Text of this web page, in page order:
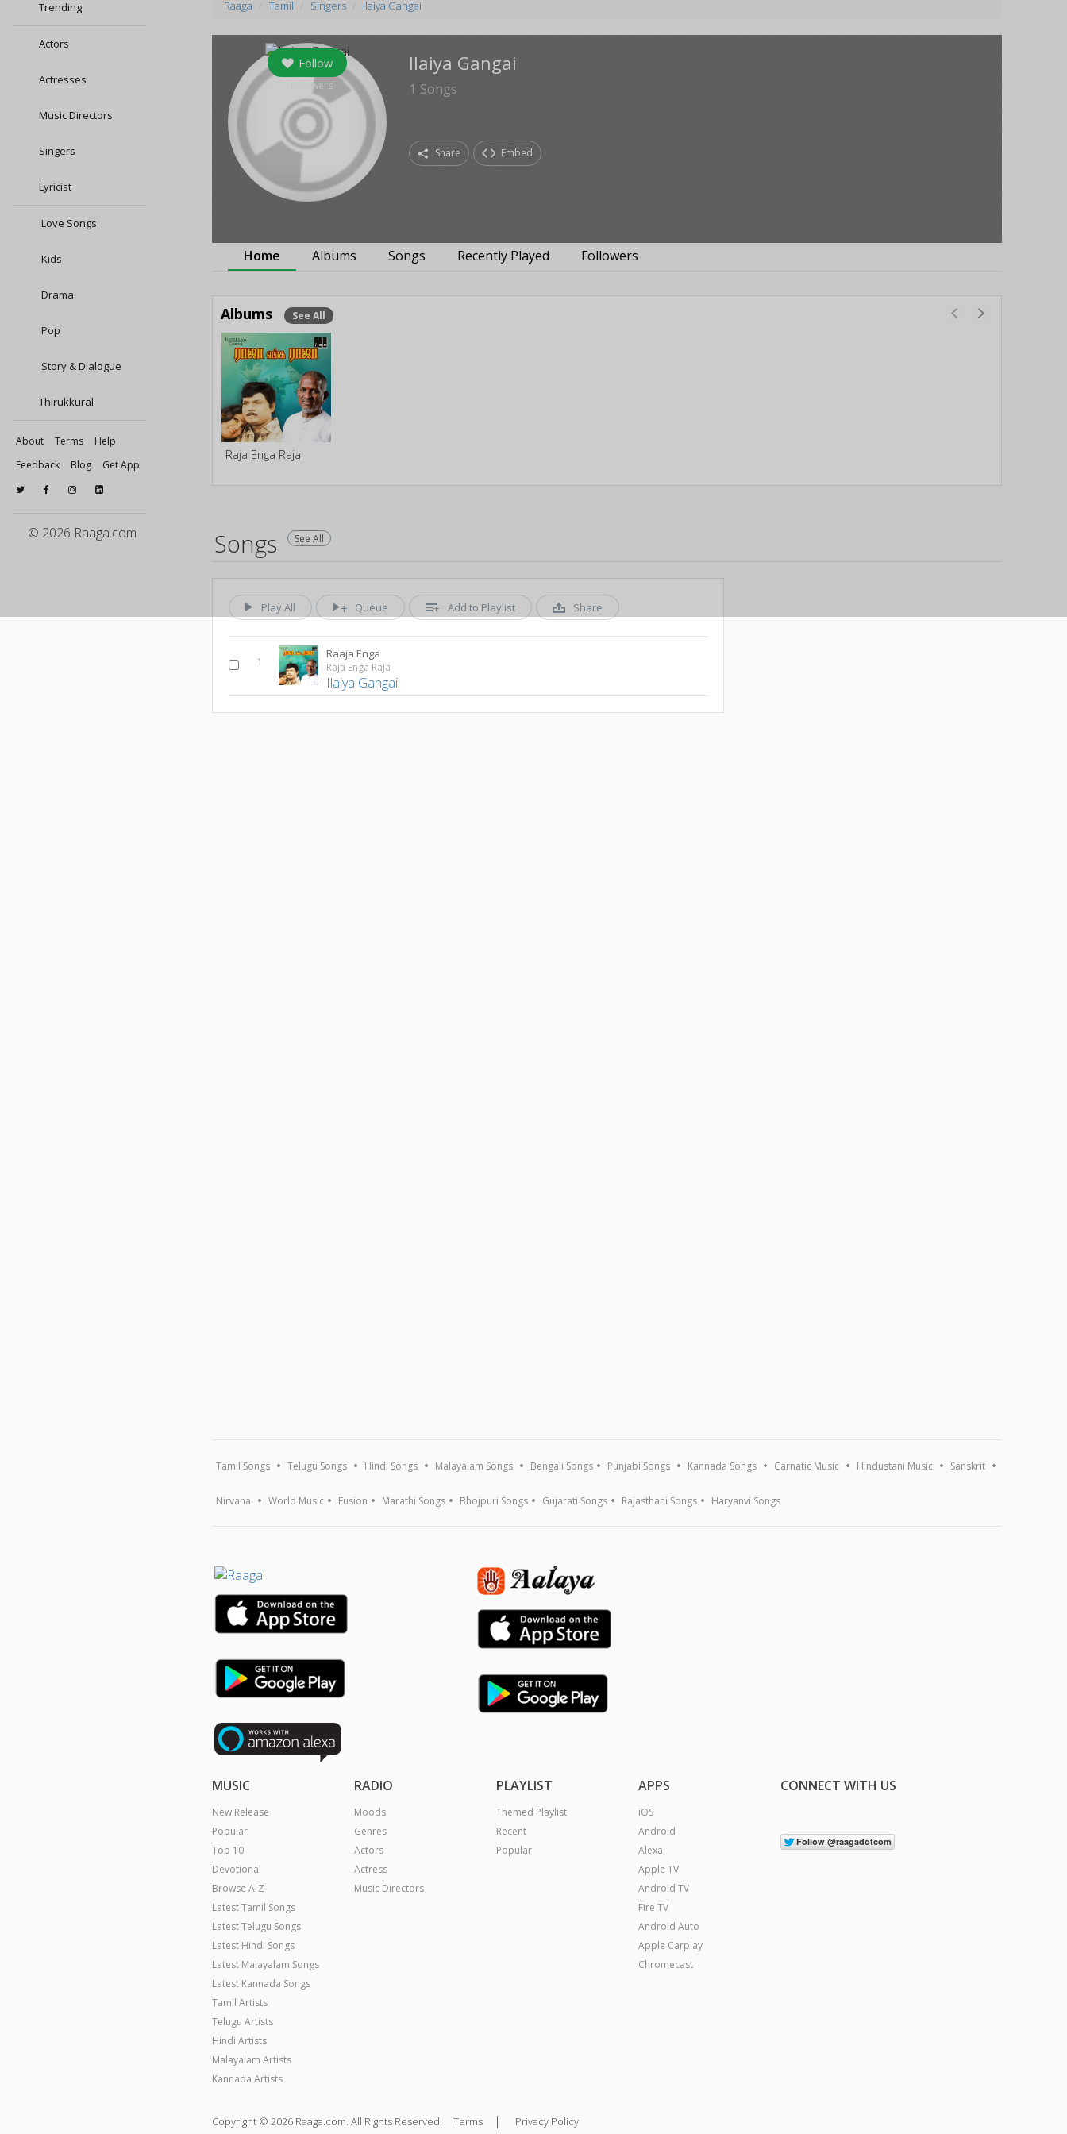
Trending
Actors
Actresses
Music Directors
Singers
Lyricist
Love Songs
Kids
Drama
Pop
Story & Dialogue
Thirukkural
About Terms
Help
Feedback
Blog Get App
© 2026 Raaga.com
Raaga Tamil Singers Ilaiya Gangai
Follow
followers
Ilaiya Gangai
1 Songs
Share Embed
Home Albums Songs Recently Played Followers
Albums See All
Raja Enga Raja
Songs See All
Play All Queue Add to Playlist Share
1
Raaja Enga
Raja Enga Raja
Ilaiya Gangai
Tamil Songs Telugu Songs Hindi Songs Malayalam Songs Bengali Songs Punjabi Songs Kannada Songs Carnatic Music Hindustani Music Sanskrit
Nirvana World Music Fusion Marathi Songs Bhojpuri Songs Gujarati Songs Rajasthani Songs Haryanvi Songs
MUSIC
New Release
Popular
Top 10
Devotional
Browse A-Z
Latest Tamil Songs
Latest Telugu Songs
Latest Hindi Songs
Latest Malayalam Songs
Latest Kannada Songs
Tamil Artists
Telugu Artists
Hindi Artists
Malayalam Artists
Kannada Artists
RADIO
Moods
Genres
Actors
Actress
Music Directors
PLAYLIST
Themed Playlist
Recent
Popular
APPS
iOS
Android
Alexa
Apple TV
Android TV
Fire TV
Android Auto
Apple Carplay
Chromecast
CONNECT WITH US
Copyright © 2026 Raaga.com. All Rights Reserved. Terms | Privacy Policy